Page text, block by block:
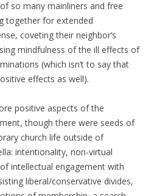
so many mainliners and free
together for extended
coveting their neighbor’s
mindfulness of the ill effects of
(which isn’t to say that
effects as well).
positive aspects of the
though there were seeds of
church life outside of
intentionality, non-virtual
intellectual engagement with
liberal/conservative divides,